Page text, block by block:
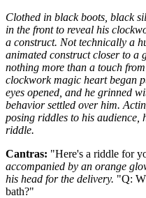
Clothed in black boots, black
in the front to reveal his
a construct. Not technically a
animated construct closer to a
nothing more than a touch
clockwork magic heart began
eyes opened, and he grinned
behavior settled over him.
posing riddles to his audience,
riddle.
Cantras: "Here's a riddle for
accompanied by an orange
his head for the delivery. "Q:
bath?"